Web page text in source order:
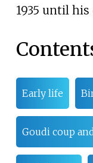
1935 until his
Early life
Goudi coup